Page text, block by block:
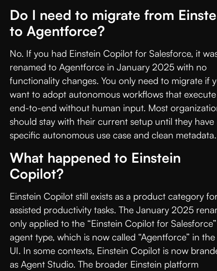
Do I need to migrate from
to Agentforce?
No. If you had Einstein Copilot for Salesforce, it
renamed to Agentforce in January 2025 with no
functionality changes. You only need to migrate if
want to adopt autonomous workflows that execute
end-to-end without human input. Most
should stay with their current setup until they have
specific autonomous use case and clean metadata.
What happened to Einstein
Copilot?
Einstein Copilot still exists as a product category
assisted productivity tasks. The January 2025
only applied to the “Einstein Copilot for Salesforce”
agent type, which is now called “Agentforce” in the
UI. In some contexts, Einstein Copilot is now
as Agent Studio. The broader Einstein platform